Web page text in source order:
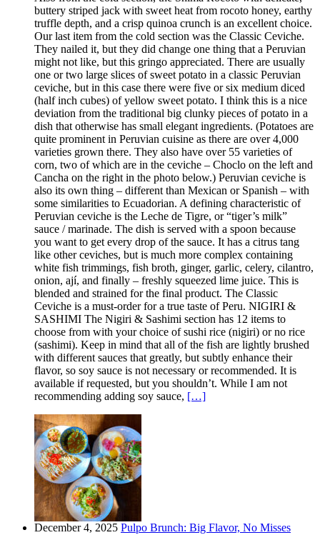
buttery striped jack with sweet heat from rocoto honey, earthy
truffle depth, and a crisp quinoa crunch is an excellent choice.
Our last item from the cold section was the Classic Ceviche.
They nailed it, but they did change one thing that a Peruvian
might not like, but this gringo appreciated. There are usually
one or two large slices of sweet potato in a classic Peruvian
ceviche, but in this case there were five or six medium diced
(half inch cubes) of yellow sweet potato. I think this is a nice
deviation from the traditional big clunky pieces of potato in a
dish that otherwise has small elegant ingredients. (Potatoes are
quite prominent in Peruvian cuisine as there are over 4,000
varieties grown there. They also have over 55 varieties of
corn, two of which are in the ceviche – Choclo on the left and
Cancha on the right in the photo below.) Peruvian ceviche is
also its own thing – different than Mexican or Spanish – with
some similarities to Ecuadorian. A defining characteristic of
Peruvian ceviche is the Leche de Tigre, or “tiger’s milk”
sauce / marinade. The dish is served with a spoon because
you want to get every drop of the sauce. It has a citrus tang
like other ceviches, but is much more complex containing
white fish trimmings, fish broth, ginger, garlic, celery, cilantro,
onion, ají, and finally – freshly squeezed lime juice. This is
blended and strained for the final product. The Classic
Ceviche is a must-order for a true taste of Peru. NIGIRI &
SASHIMI The Nigiri & Sashimi section has 12 items to
choose from with your choice of sushi rice (nigiri) or no rice
(sashimi). Keep in mind that all of the fish are lightly brushed
with different sauces that greatly, but subtly enhance their
flavor, so soy sauce is not necessary or recommended. It is
available if requested, but you shouldn’t. While I am not
recommending adding soy sauce, […]
December 4, 2025 Pulpo Brunch: Big Flavor, No Misses